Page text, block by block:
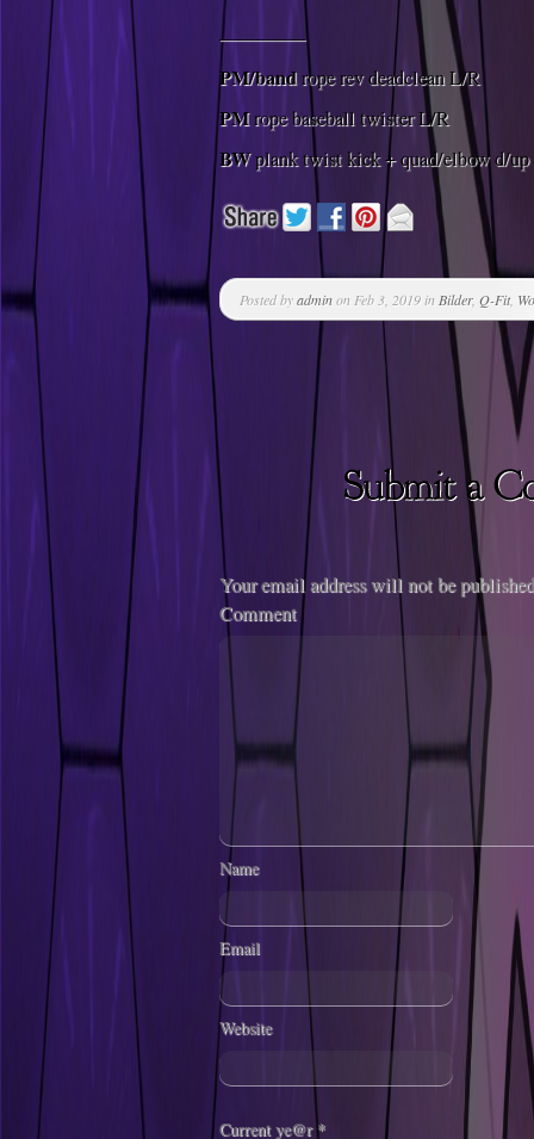
————–
PM/bandrope rev deadclean L/R
PMrope baseball twister L/R
BWplank twist kick + quad/elbow d/up
Posted byadminon Feb 3, 2019 in Bilder, Q-Fit,
Your email address will not be
Comment
Name
Email
Website
Current ye@r*